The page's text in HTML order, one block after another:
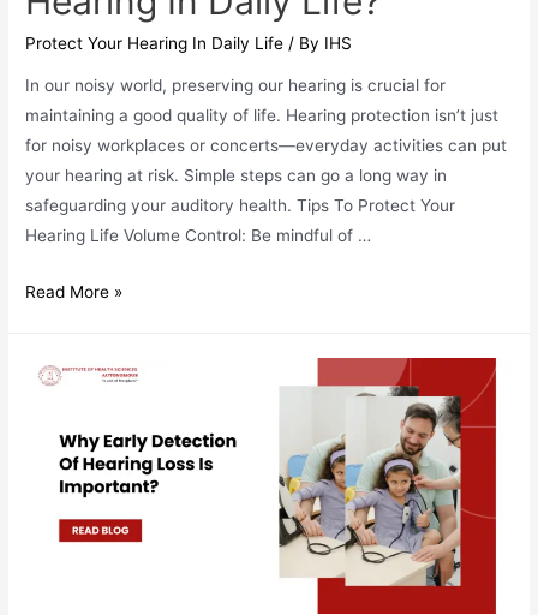
Protect Your Hearing In Daily Life / By IHS
In our noisy world, preserving our hearing is crucial for
maintaining a good quality of life. Hearing protection isn’t just
for noisy workplaces or concerts—everyday activities can put
your hearing at risk. Simple steps can go a long way in
safeguarding your auditory health. Tips To Protect Your
Hearing Life Volume Control: Be mindful of …
How
Protect
Hearing
Read More »